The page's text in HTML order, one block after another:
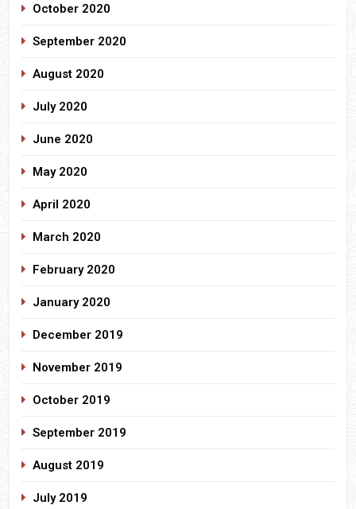
October 2020
September 2020
August 2020
July 2020
June 2020
May 2020
April 2020
March 2020
February 2020
January 2020
December 2019
November 2019
October 2019
September 2019
August 2019
July 2019